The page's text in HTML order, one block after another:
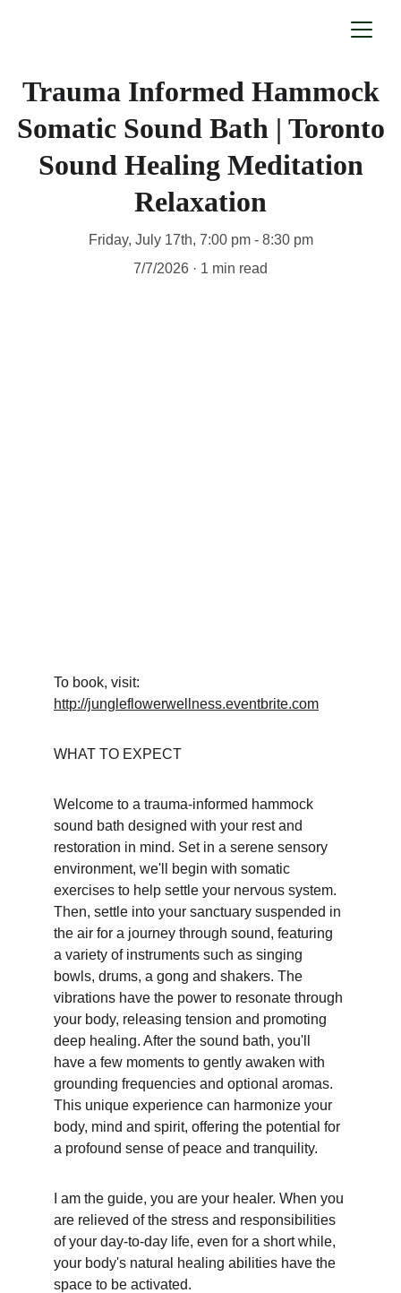
Trauma Informed Hammock
Somatic Sound Bath | Toronto
Sound Healing Meditation
Relaxation
Friday, July 17th, 7:00 pm - 8:30 pm
7/7/2026
1 min read
To book, visit:
http://jungleflowerwellness.eventbrite.com
WHAT TO EXPECT
Welcome to a trauma-informed hammock
sound bath designed with your rest and
restoration in mind. Set in a serene sensory
environment, we'll begin with somatic
exercises to help settle your nervous system.
Then, settle into your sanctuary suspended in
the air for a journey through sound, featuring
a variety of instruments such as singing
bowls, drums, a gong and shakers. The
vibrations have the power to resonate through
your body, releasing tension and promoting
deep healing. After the sound bath, you'll
have a few moments to gently awaken with
grounding frequencies and optional aromas.
This unique experience can harmonize your
body, mind and spirit, offering the potential for
a profound sense of peace and tranquility.
I am the guide, you are your healer. When you
are relieved of the stress and responsibilities
of your day-to-day life, even for a short while,
your body's natural healing abilities have the
space to be activated.